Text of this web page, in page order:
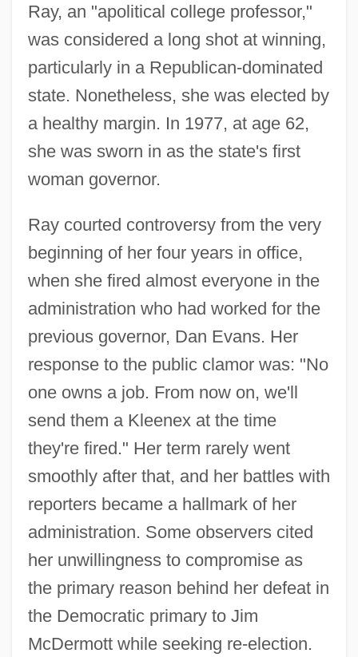
Ray, an "apolitical college professor,"
was considered a long shot at winning,
particularly in a Republican-dominated
state. Nonetheless, she was elected by
a healthy margin. In 1977, at age 62,
she was sworn in as the state's first
woman governor.
Ray courted controversy from the very
beginning of her four years in office,
when she fired almost everyone in the
administration who had worked for the
previous governor, Dan Evans. Her
response to the public clamor was: "No
one owns a job. From now on, we'll
send them a Kleenex at the time
they're fired." Her term rarely went
smoothly after that, and her battles with
reporters became a hallmark of her
administration. Some observers cited
her unwillingness to compromise as
the primary reason behind her defeat in
the Democratic primary to Jim
McDermott while seeking re-election.